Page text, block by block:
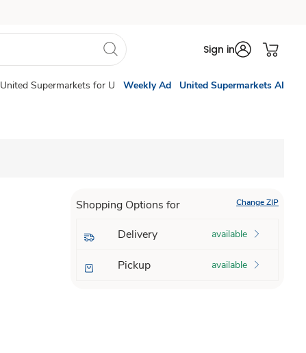
Sign in
United Supermarkets for U Weekly Ad United Supermarkets AI
Shopping Options for Change ZIP
Delivery available
Pickup available